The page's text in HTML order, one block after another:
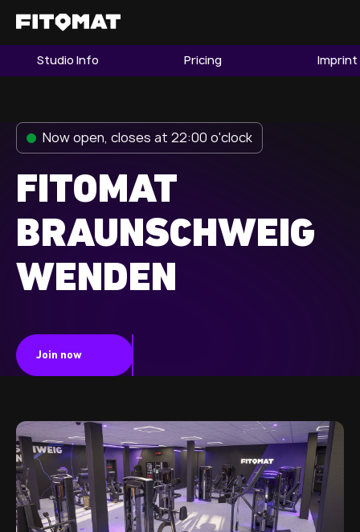
The Gym
Find a Studio
Franchise
Company Fitness
Studio Info Pricing Imprint
Now open, closes at 22:00 o'clock
FITOMAT
BRAUNSCHWEIG
WENDEN
Join now